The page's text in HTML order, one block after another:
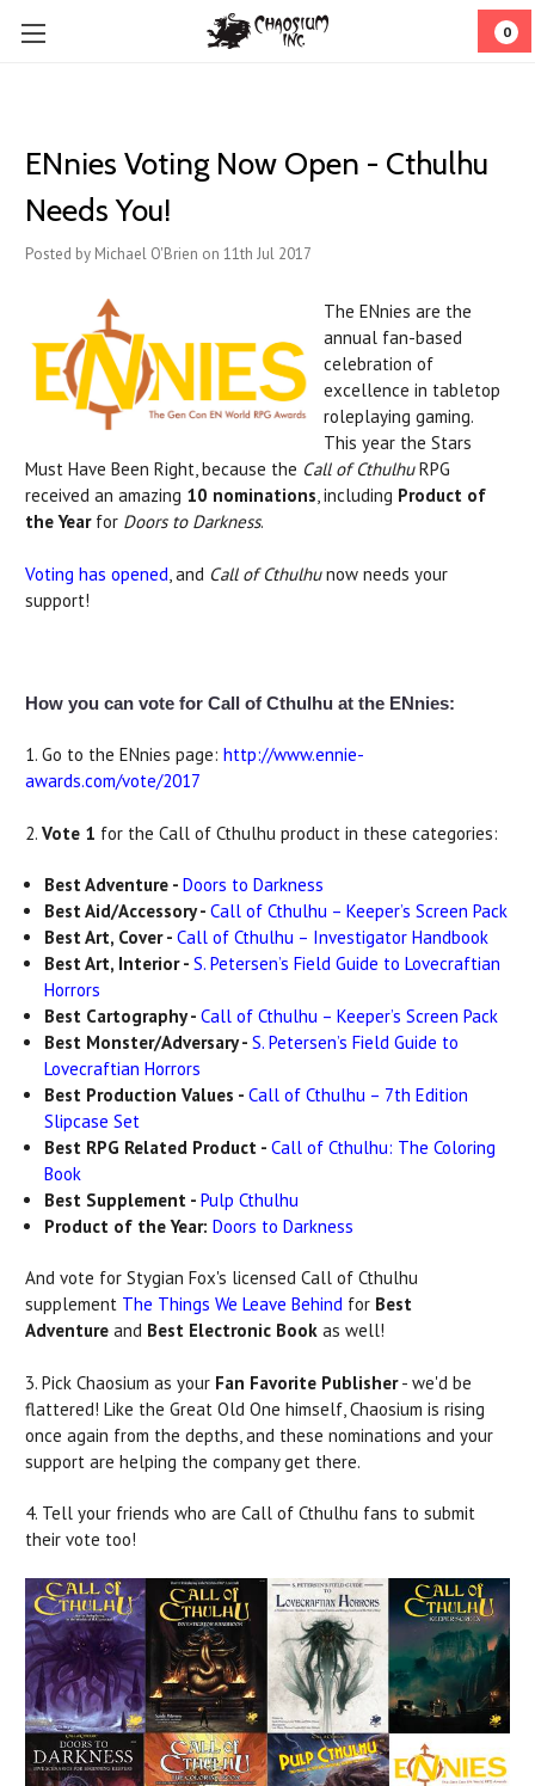
0
ENnies Voting Now Open - Cthulhu
Needs You!
Posted by Michael O'Brien on 11th Jul 2017
The ENnies are the
annual fan-based
celebration of
excellence in tabletop
roleplaying gaming.
This year the Stars
Must Have Been Right, because the Call of CthulhuRPG
received an amazing 10 nominations, including Product of
the Yearfor Doors to Darkness.
Voting has opened, and Call of Cthulhunow needs your
support!
How you can vote for Call of Cthulhu at the ENnies:
1. Go to the ENnies page: http://www.ennie-
awards.com/vote/2017
2. Vote 1 for the Call of Cthulhu product in these categories:
Best Adventure -Doors to Darkness
Best Aid/Accessory -Call of Cthulhu – Keeper’s Screen Pack
Best Art, Cover -Call of Cthulhu – Investigator Handbook
Best Art, Interior -S. Petersen’s Field Guide to Lovecraftian
Horrors
Best Cartography -Call of Cthulhu – Keeper’s Screen Pack
Best Monster/Adversary -S. Petersen’s Field Guide to
Lovecraftian Horrors
Best Production Values -Call of Cthulhu – 7th Edition
Slipcase Set
Best RPG Related Product -Call of Cthulhu: The Coloring
Book
Best Supplement -Pulp Cthulhu
Product of the Year:Doors to Darkness
And vote for Stygian Fox's licensed Call of Cthulhu
supplement The Things We Leave Behind for Best
Adventure and Best Electronic Book as well!
3. Pick Chaosium as your Fan Favorite Publisher- we'd be
flattered! Like the Great Old One himself, Chaosium is rising
once again from the depths, and these nominations and your
support are helping the company get there.
4. Tell your friends who are Call of Cthulhu fans to submit
their vote too!